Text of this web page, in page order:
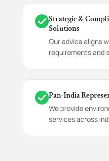
Strategic &
Solutions
Our advice aligns
requirements and
Pan-India
We provide
services across